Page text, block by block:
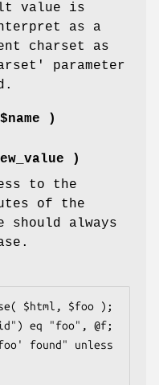
value is
interpret as a
charset as
parameter
)
)
to the
of the
should always